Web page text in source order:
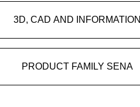
3D, CAD AND INFORMATION
PRODUCT FAMILY SENA